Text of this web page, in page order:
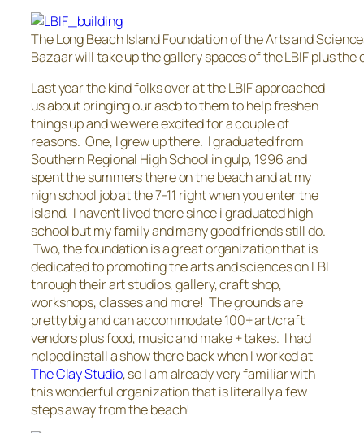
The Long Beach Island Foundation of the Arts and
Bazaar will take up the gallery spaces of the LBIF plus
Last year the kind folks over at the LBIF approached
us about bringing our ascb to them to help freshen
things up and we were excited for a couple of
reasons. One, I grew up there. I graduated from
Southern Regional High School in gulp, 1996 and
spent the summers there on the beach and at my
high school job at the 7-11 right when you enter the
island. I haven’t lived there since i graduated high
school but my family and many good friends still do.
Two, the foundation is a great organization that is
dedicated to promoting the arts and sciences on LBI
through their art studios, gallery, craft shop,
workshops, classes and more! The grounds are
pretty big and can accommodate 100+ art/craft
vendors plus food, music and make + takes. I had
helped install a show there back when I worked at
The Clay Studio, so I am already very familiar with
this wonderful organization that is literally a few
steps away from the beach!